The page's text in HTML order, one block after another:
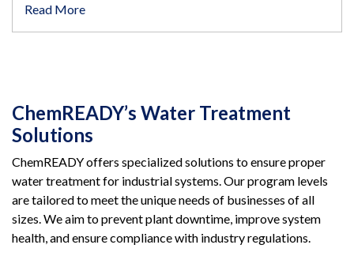
Read More
ChemREADY’s Water Treatment
Solutions
ChemREADY offers specialized solutions to ensure proper
water treatment for industrial systems. Our program levels
are tailored to meet the unique needs of businesses of all
sizes. We aim to prevent plant downtime, improve system
health, and ensure compliance with industry regulations.